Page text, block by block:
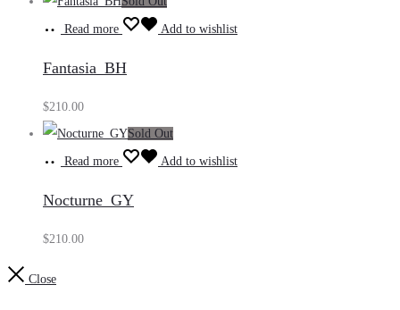
Read more Add to wishlist
Fantasia_BH
$210.00
Sold Out
Read more Add to wishlist
Nocturne_GY
$210.00
Close